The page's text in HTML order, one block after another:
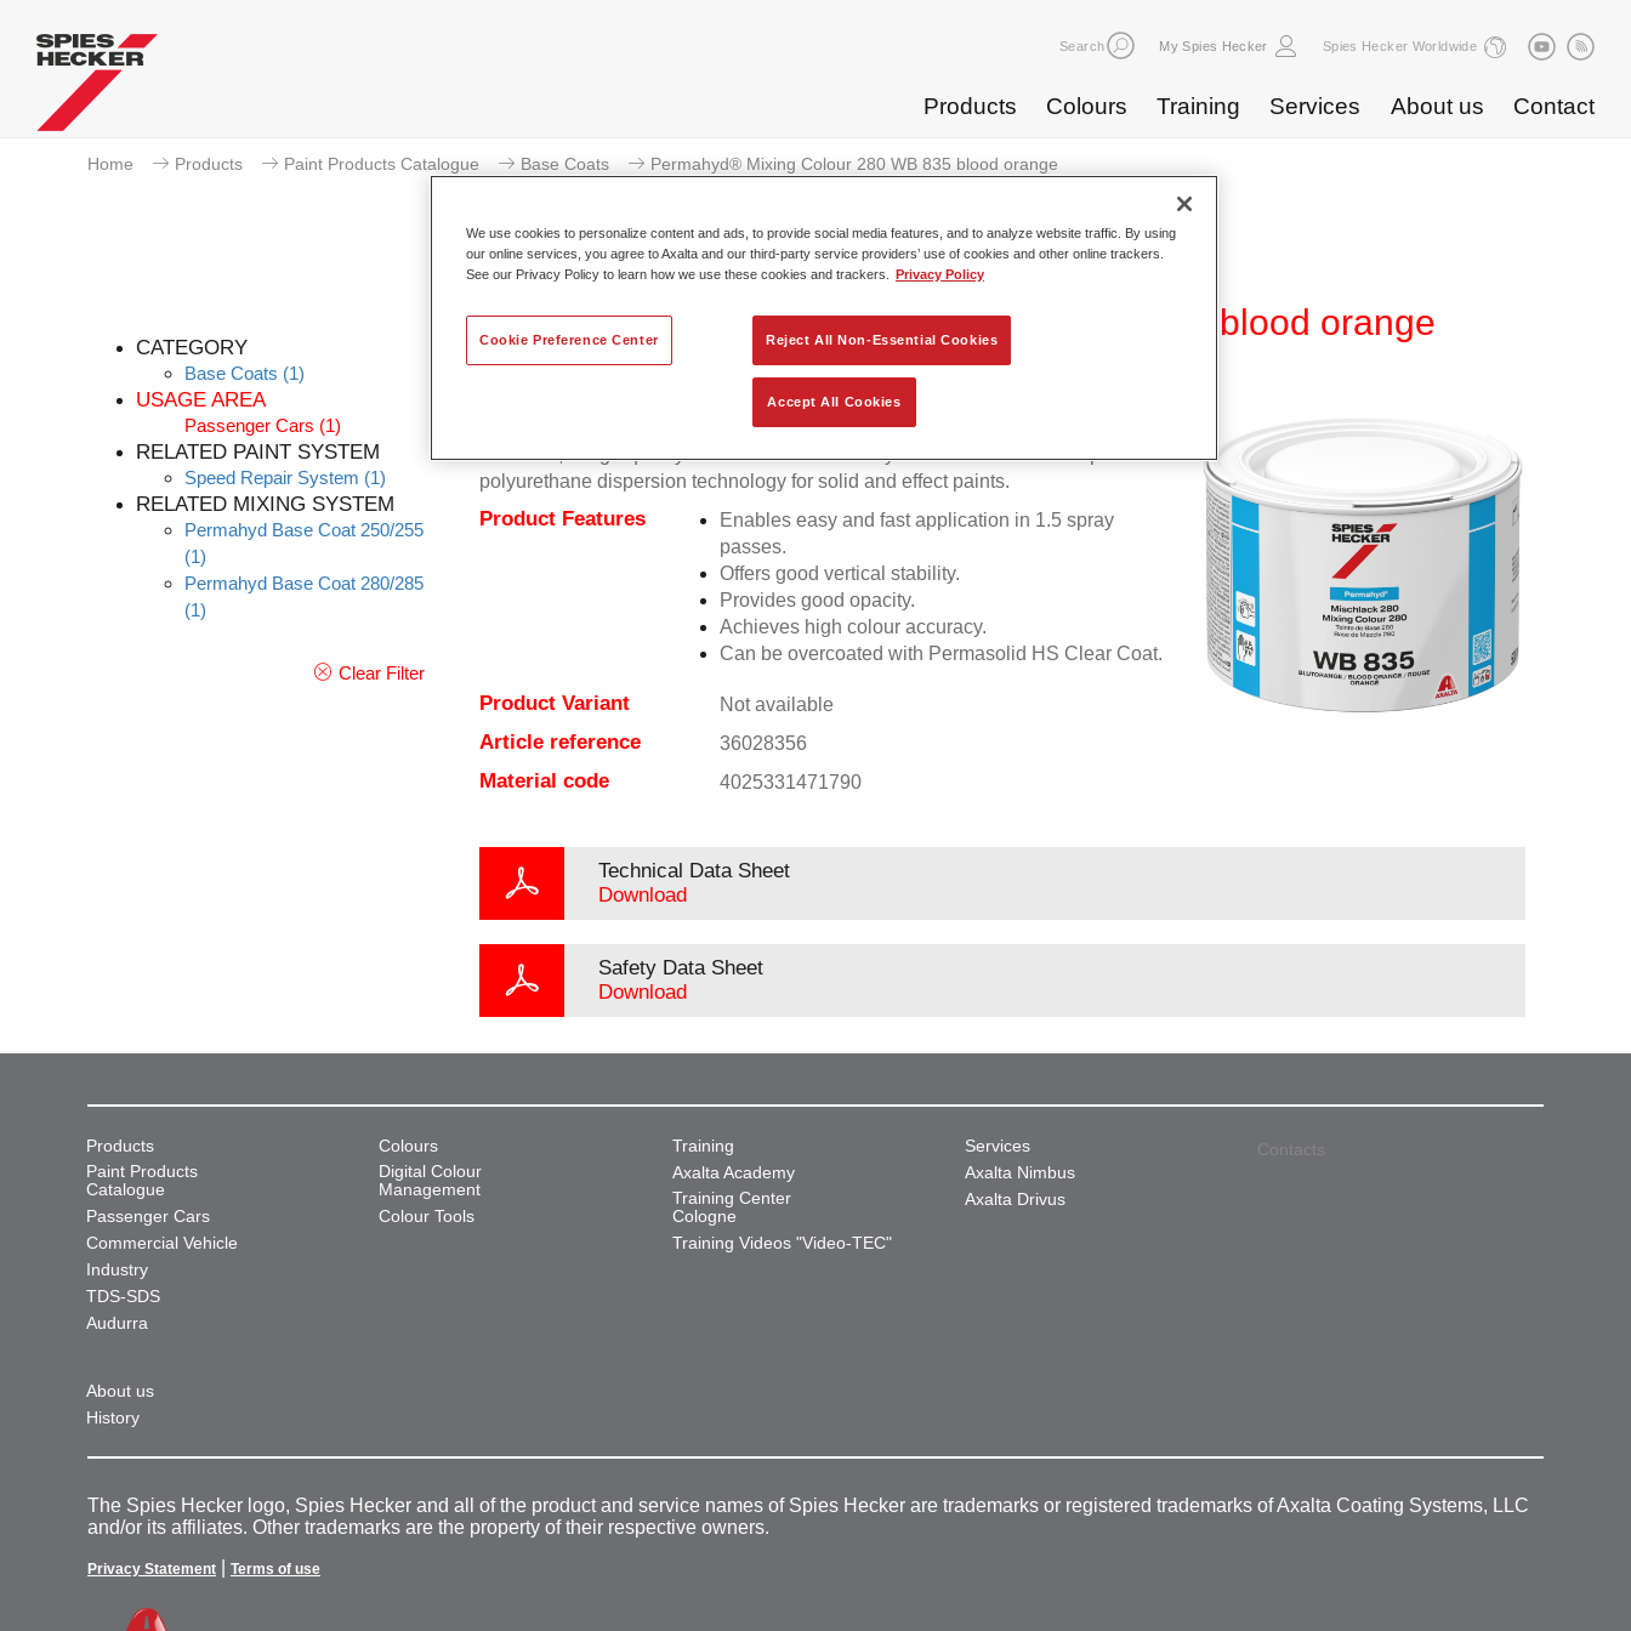
Search My Spies Hecker Spies Hecker Worldwide
Products Colours Training Services About us Contact
Home Products Paint Products Catalogue Base Coats Permahyd® Mixing Colour 280 WB 835 blood orange
CATEGORY
Base Coats (1)
USAGE AREA
Passenger Cars (1)
RELATED PAINT SYSTEM
Speed Repair System (1)
RELATED MIXING SYSTEM
Permahyd Base Coat 250/255
(1)
Permahyd Base Coat 280/285
(1)
Clear Filter
Permahyd® Mixing Colour 280 WB 835 blood orange
Permahyd Mixing Colour 280 is suitable for use with Permahyd Pearl Base
Coat 285, a high-quality waterborne basecoat system. It is based on a special
polyurethane dispersion technology for solid and effect paints.
Product Features
Enables easy and fast application in 1.5 spray
passes.
Offers good vertical stability.
Provides good opacity.
Achieves high colour accuracy.
Can be overcoated with Permasolid HS Clear Coat.
Product Variant Not available
Article reference 36028356
Material code 4025331471790
Technical Data Sheet
Download
Safety Data Sheet
Download
Products
Paint Products
Catalogue
Passenger Cars
Commercial Vehicle
Industry
TDS-SDS
Audurra
Colours
Digital Colour
Management
Colour Tools
Training
Axalta Academy
Training Center
Cologne
Training Videos "Video-TEC"
Services
Axalta Nimbus
Axalta Drivus
About us
History
Contacts
The Spies Hecker logo, Spies Hecker and all of the product and service names of Spies Hecker are trademarks or registered trademarks of Axalta Coating Systems, LLC
and/or its affiliates. Other trademarks are the property of their respective owners.
Privacy Statement Terms of use
We use cookies to personalize content and ads, to provide social media features, and to analyze website traffic. By using
our online services, you agree to Axalta and our third-party service providers’ use of cookies and other online trackers.
See our Privacy Policy to learn how we use these cookies and trackers.
Privacy Policy
Reject All Non-Essential Cookies
Accept All Cookies
Cookie Preference Center